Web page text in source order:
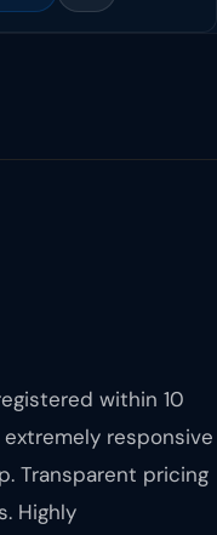
within 10
responsive
Transparent pricing
Highly